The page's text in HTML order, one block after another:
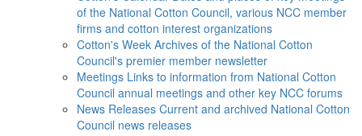
of the National Cotton Council, various NCC member
firms and cotton interest organizations
Cotton's Week Archives of the National Cotton
Council's premier member newsletter
Meetings Links to information from National Cotton
Council annual meetings and other key NCC forums
News Releases Current and archived National Cotton
Council news releases